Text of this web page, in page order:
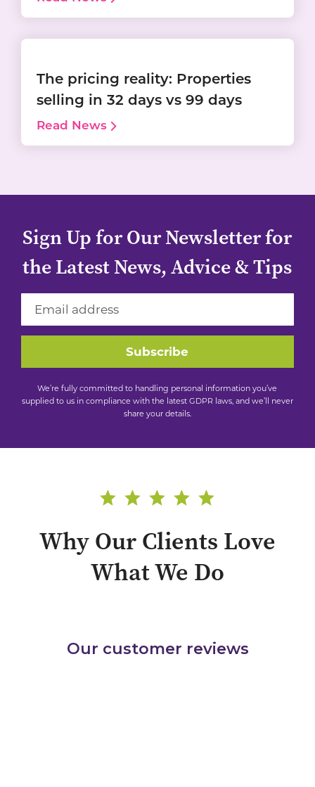
The pricing reality: Properties
selling in 32 days vs 99 days
Read News
Sign Up for Our Newsletter for
the Latest News, Advice & Tips
Subscribe
We’re fully committed to handling personal information you’ve
supplied to us in compliance with the latest GDPR laws, and we’ll never
share your details.
Why Our Clients Love
What We Do